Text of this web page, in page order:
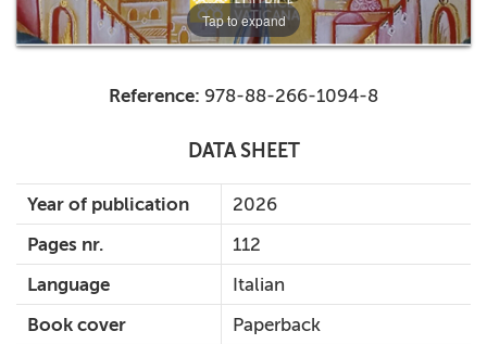
Tap to expand
Reference: 978-88-266-1094-8
DATA SHEET
Year of publication
2026
Pages nr.
112
Language
Italian
Book cover
Paperback